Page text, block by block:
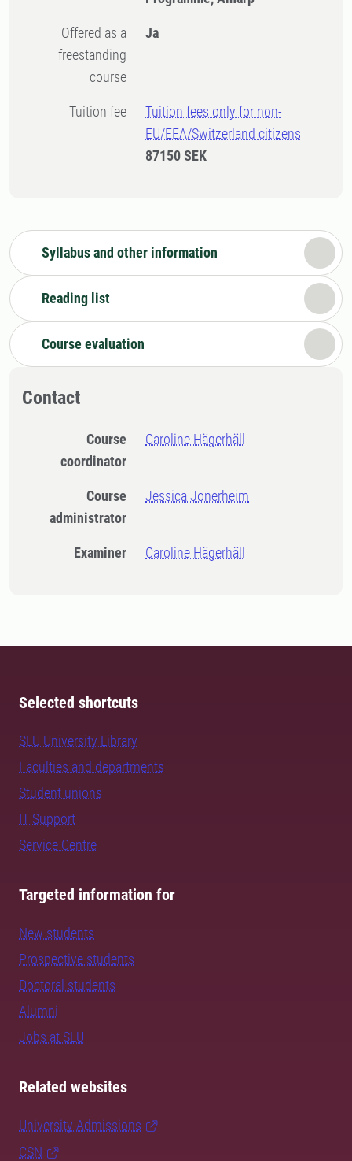
Offered as a
freestanding
course
Ja
Tuition fee
Tuition fees only for non-
EU/EEA/Switzerland citizens
87150 SEK
Syllabus and other information
Reading list
Course evaluation
Contact
Course
coordinator
Caroline Hägerhäll
Course
administrator
Jessica Jonerheim
Examiner Caroline Hägerhäll
Selected shortcuts
SLU University Library
Faculties and departments
Student unions
IT Support
Service Centre
Targeted information for
New students
Prospective students
Doctoral students
Alumni
Jobs at SLU
Related websites
University Admissions
CSN